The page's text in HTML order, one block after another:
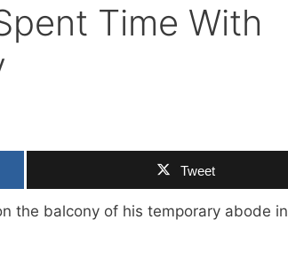
Time With
Tweet
the balcony of his temporary abode in